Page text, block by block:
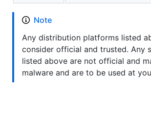
Note
Any distribution platforms listed
consider official and trusted. Any
listed above are not official and
malware and are to be used at